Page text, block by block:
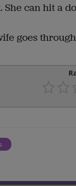
She can hit a
goes